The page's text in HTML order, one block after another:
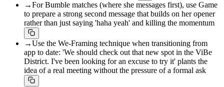
→For Bumble matches (where she messages first), use Game
to prepare a strong second message that builds on her opener
rather than just saying 'haha yeah' and killing the momentum
→Use the We-Framing technique when transitioning from
app to date: 'We should check out that new spot in the ViBe
District. I've been looking for an excuse to try it' plants the
idea of a real meeting without the pressure of a formal ask